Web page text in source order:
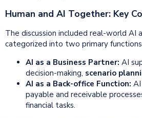
Human and AI Together: Key
The discussion included real-world AI
categorized into two primary
AI as a Business Partner: AI
decision-making, scenario
AI as a Back-office Function:
payable and receivable
financial tasks.